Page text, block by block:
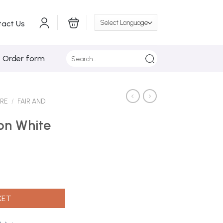
Us
Order form
/ FAIR AND
White
(Euro) quantity